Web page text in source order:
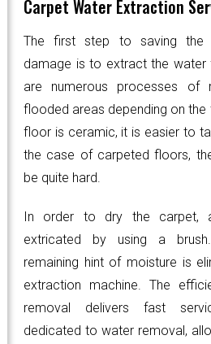
Carpet Water Extraction
The first step to saving the
damage is to extract the water
are numerous processes of
flooded areas depending on
floor is ceramic, it is easier to
the case of carpeted floors,
be quite hard.
In order to dry the carpet,
extricated by using a
remaining hint of moisture is
extraction machine. The
removal delivers fast
dedicated to water removal,